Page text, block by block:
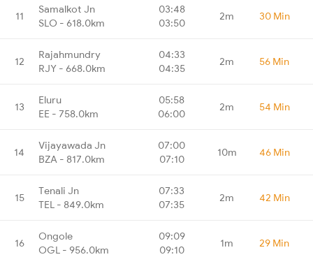
11
Samalkot Jn
SLO - 618.0km
03:48
03:50
2m 30 Min
12
Rajahmundry
RJY - 668.0km
04:33
04:35
2m 56 Min
13
Eluru
EE - 758.0km
05:58
06:00
2m 54 Min
14
Vijayawada Jn
BZA - 817.0km
07:00
07:10
10m 46 Min
15
Tenali Jn
TEL - 849.0km
07:33
07:35
2m 42 Min
16
Ongole
OGL - 956.0km
09:09
09:10
1m 29 Min